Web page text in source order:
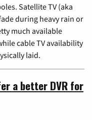
Satellite TV (aka
during heavy rain or
much available
cable TV availability
laid.
a better DVR for